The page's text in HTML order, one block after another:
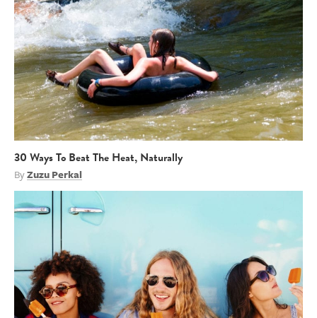
30 Ways To Beat The Heat, Naturally
ByZuzu Perkal